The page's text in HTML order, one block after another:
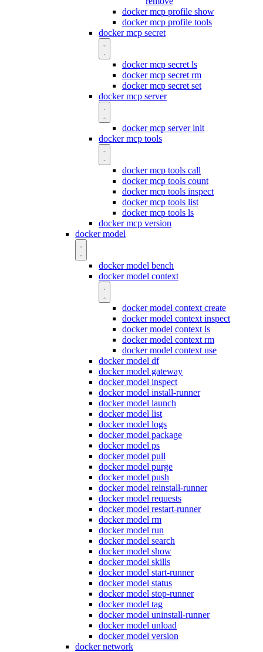
docker mcp profile show
docker mcp profile tools
docker mcp secret
docker mcp secret ls
docker mcp secret rm
docker mcp secret set
docker mcp server
docker mcp server init
docker mcp tools
docker mcp tools call
docker mcp tools count
docker mcp tools inspect
docker mcp tools list
docker mcp tools ls
docker mcp version
docker model
docker model bench
docker model context
docker model context create
docker model context inspect
docker model context ls
docker model context rm
docker model context use
docker model df
docker model gateway
docker model inspect
docker model install-runner
docker model launch
docker model list
docker model logs
docker model package
docker model ps
docker model pull
docker model purge
docker model push
docker model reinstall-runner
docker model requests
docker model restart-runner
docker model rm
docker model run
docker model search
docker model show
docker model skills
docker model start-runner
docker model status
docker model stop-runner
docker model tag
docker model uninstall-runner
docker model unload
docker model version
docker network